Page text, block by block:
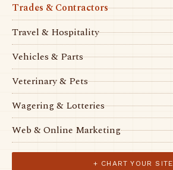
Trades & Contractors
Travel & Hospitality
Vehicles & Parts
Veterinary & Pets
Wagering & Lotteries
Web & Online Marketing
+ CHART YOUR SITE